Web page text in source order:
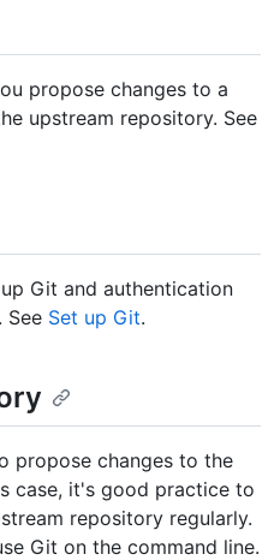
propose changes to a
upstream repository. See
Git and authentication
See Set up Git.
propose changes to the
case, it's good practice to
repository regularly.
Git on the command line.